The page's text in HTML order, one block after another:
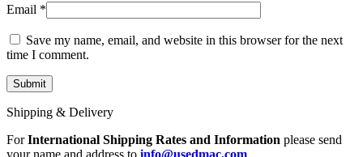
Email *
Save my name, email, and website in this browser for the next
time I comment.
Shipping & Delivery
ForInternational Shipping Rates and Information please send
your name and address to info@usedmac.com.